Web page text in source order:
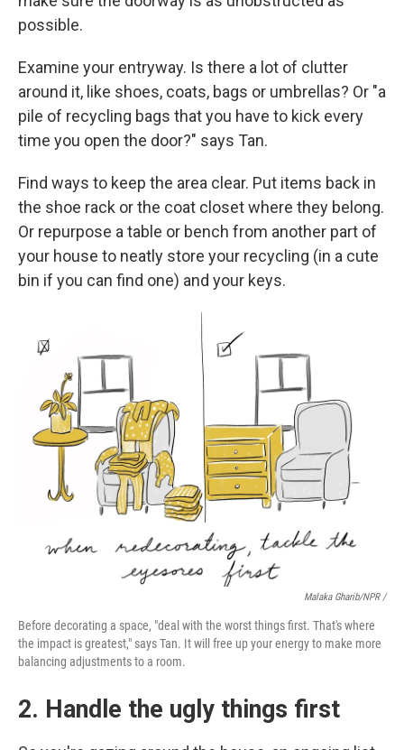
possible.
Examine your entryway. Is there a lot of clutter
around it, like shoes, coats, bags or umbrellas? Or "a
pile of recycling bags that you have to kick every
time you open the door?" says Tan.
Find ways to keep the area clear. Put items back in
the shoe rack or the coat closet where they belong.
Or repurpose a table or bench from another part of
your house to neatly store your recycling (in a cute
bin if you can find one) and your keys.
Malaka Gharib/NPR /
Before decorating a space, "deal with the worst things first. That's where
the impact is greatest," says Tan. It will free up your energy to make more
balancing adjustments to a room.
2. Handle the ugly things first